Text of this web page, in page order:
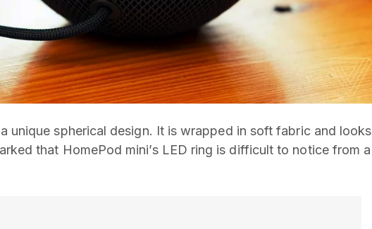
unique spherical design. It is wrapped in soft fabric and looks
that HomePod mini’s LED ring is difficult to notice from a